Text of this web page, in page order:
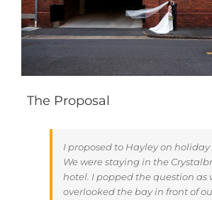
The Proposal
I proposed to Hayley on holiday
We were staying in the
hotel. I popped the question as
overlooked the bay in front of